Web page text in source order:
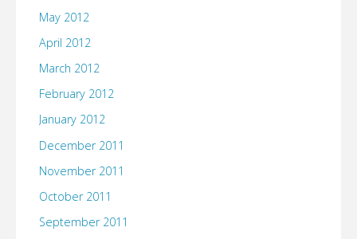
May 2012
April 2012
March 2012
February 2012
January 2012
December 2011
November 2011
October 2011
September 2011